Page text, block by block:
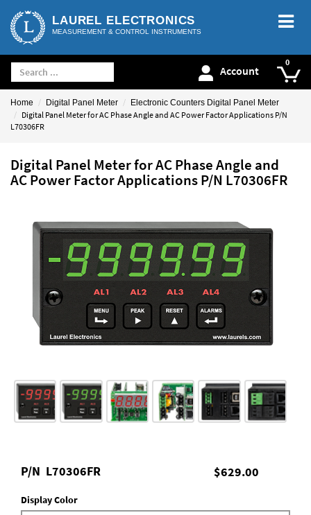
LAUREL ELECTRONICS
MEASUREMENT & CONTROL INSTRUMENTS
Account
Home Digital Panel Meter Electronic Counters Digital Panel Meter
Digital Panel Meter for AC Phase Angle and AC Power Factor Applications P/N
L70306FR
Digital Panel Meter for AC Phase Angle and
AC Power Factor Applications P/N L70306FR
$629.00
P/N L70306FR
Display Color